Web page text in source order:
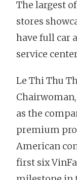
The largest
stores
have full car
service
Le Thi Thu
Chairwoman,
as the
premium
American
first six